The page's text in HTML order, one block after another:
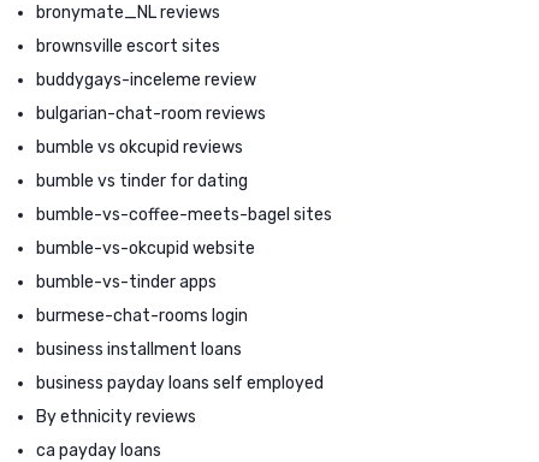
bronymate_NL reviews
brownsville escort sites
buddygays-inceleme review
bulgarian-chat-room reviews
bumble vs okcupid reviews
bumble vs tinder for dating
bumble-vs-coffee-meets-bagel sites
bumble-vs-okcupid website
bumble-vs-tinder apps
burmese-chat-rooms login
business installment loans
business payday loans self employed
By ethnicity reviews
ca payday loans